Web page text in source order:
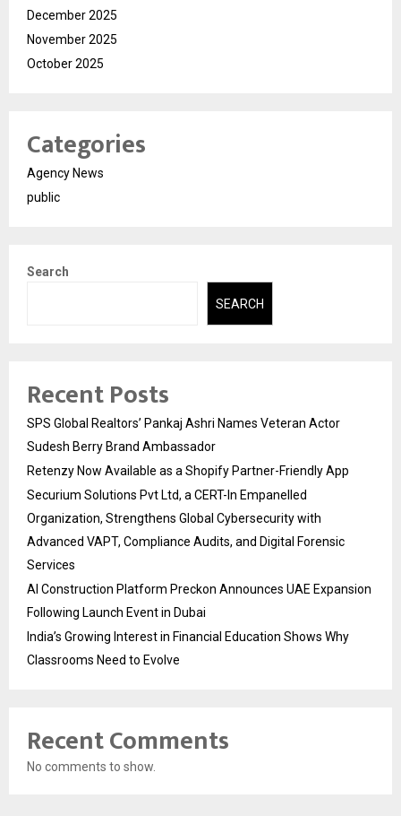
December 2025
November 2025
October 2025
Categories
Agency News
public
Search
SEARCH
Recent Posts
SPS Global Realtors’ Pankaj Ashri Names Veteran Actor
Sudesh Berry Brand Ambassador
Retenzy Now Available as a Shopify Partner-Friendly App
Securium Solutions Pvt Ltd, a CERT-In Empanelled
Organization, Strengthens Global Cybersecurity with
Advanced VAPT, Compliance Audits, and Digital Forensic
Services
AI Construction Platform Preckon Announces UAE Expansion
Following Launch Event in Dubai
India’s Growing Interest in Financial Education Shows Why
Classrooms Need to Evolve
Recent Comments
No comments to show.